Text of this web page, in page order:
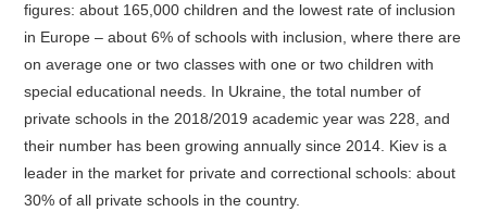
figures: about 165,000 children and the lowest rate of inclusion
in Europe – about 6% of schools with inclusion, where there are
on average one or two classes with one or two children with
special educational needs. In Ukraine, the total number of
private schools in the 2018/2019 academic year was 228, and
their number has been growing annually since 2014. Kiev is a
leader in the market for private and correctional schools: about
30% of all private schools in the country.